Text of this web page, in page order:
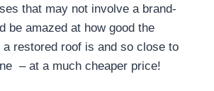
that may not involve a brand-
be amazed at how good the
a restored roof is and so close to
– at a much cheaper price!